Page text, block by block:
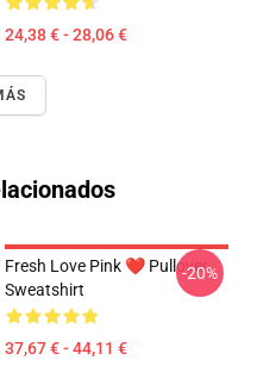
24,38 € - 28,06 €
Fresh Love Pink ❤️ Pullover
Sweatshirt
37,67 € - 44,11 €
-20%